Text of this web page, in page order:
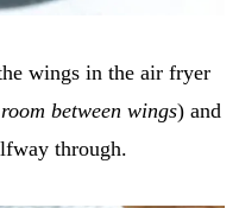
wings in the air fryer
between wings) and
through.